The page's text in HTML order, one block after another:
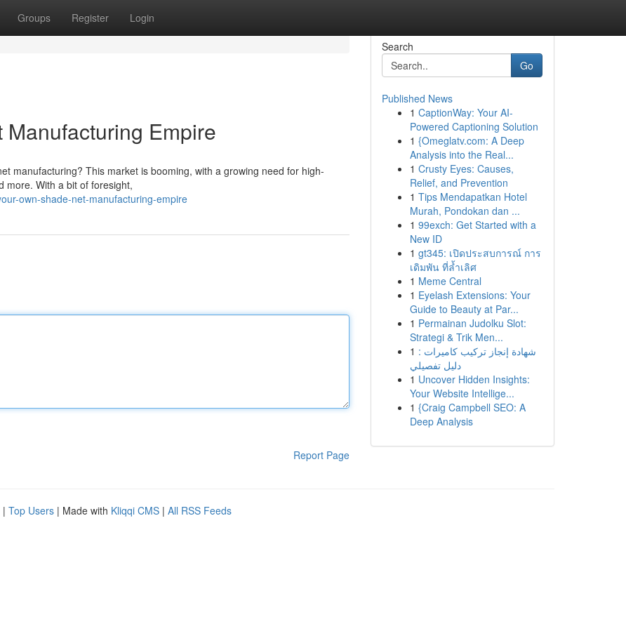
Groups Register Login
Empire
manufacturing? This market is booming, with a growing need for high-
more. With a bit of foresight,
own-shade-net-manufacturing-empire
Report Page
Search
Go
Published News
1 CaptionWay: Your AI-
Powered Captioning Solution
1 {Omeglatv.com: A Deep
Analysis into the Real...
1 Crusty Eyes: Causes,
Relief, and Prevention
1 Tips Mendapatkan Hotel
Murah, Pondokan dan ...
1 99exch: Get Started with a
New ID
1 gt345: เปิดประสบการณ์ การ
เดิมพัน ที่ล้ำเลิศ
1 Meme Central
1 Eyelash Extensions: Your
Guide to Beauty at Par...
1 Permainan Judolku Slot:
Strategi & Trik Men...
1 شهادة إنجاز تركيب كاميرات :
دليل تفصيلي
1 Uncover Hidden Insights:
Your Website Intellige...
1 {Craig Campbell SEO: A
Deep Analysis
| Top Users | Made with Kliqqi CMS | All RSS Feeds